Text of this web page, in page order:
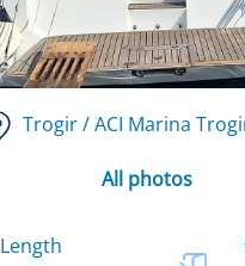
Trogir / ACI Marina
All photos
Length